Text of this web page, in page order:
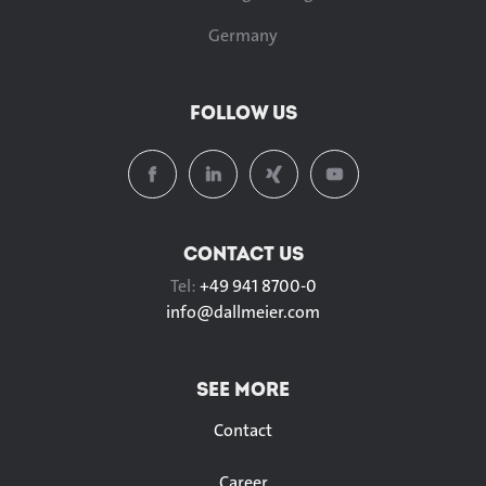
Germany
FOLLOW US
CONTACT US
Tel:+49 941 8700-0
info@dallmeier.com
SEE MORE
Contact